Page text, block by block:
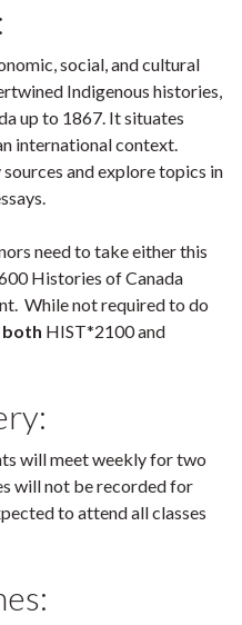
social, and cultural
Indigenous histories,
up to 1867. It situates
international context.
and explore topics in
need to take either this
Histories of Canada
While not required to do
both HIST*2100 and
will meet weekly for two
will not be recorded for
to attend all classes